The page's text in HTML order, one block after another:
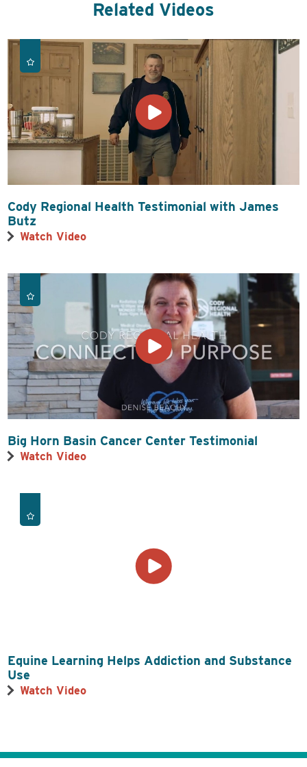
Related Videos
Cody Regional Health Testimonial with James
Butz
Watch Video
Big Horn Basin Cancer Center Testimonial
Watch Video
Equine Learning Helps Addiction and Substance
Use
Watch Video